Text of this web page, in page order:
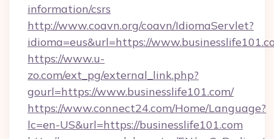
information/csrs
http://www.coavn.org/coavn/IdiomaServlet?
idioma=eus&url=https://
https://www.u-
zo.com/ext_pg/external_link.php?
gourl=https://www.businesslife101.com/
https://www.connect24.com/Home/Language?
lc=en-US&url=https://businesslife101.com